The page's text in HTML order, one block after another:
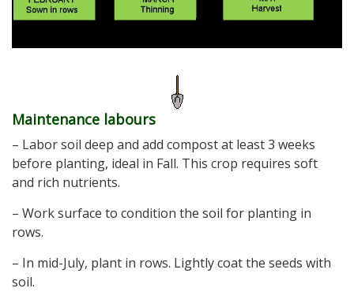
Maintenance labours
– Labor soil deep and add compost at least 3 weeks
before planting, ideal in Fall. This crop requires soft
and rich nutrients.
– Work surface to condition the soil for planting in
rows.
– In mid-July, plant in rows. Lightly coat the seeds with
soil.